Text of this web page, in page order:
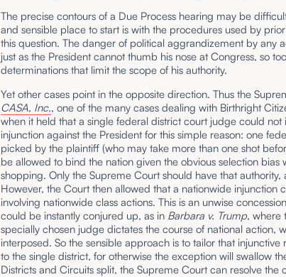
The precise contours of a Due Process hearing may be
and sensible place to start is with the procedures used by
this question. The danger of political aggrandizement by any
just as the President cannot thumb his nose at Congress, so
determinations that limit the scope of his authority.
Yet other cases point in the opposite direction. Thus the
CASA, Inc., one of the many cases dealing with Birthright
when it held that a single federal district court judge could not
injunction against the President for this simple reason: one
picked by the plaintiff (who may take more than one shot
be allowed to bind the nation given the obvious selection bias
shopping. Only the Supreme Court should have that authority,
However, the Court then allowed that a nationwide injunction
involving nationwide class actions. This is an unwise
could be instantly conjured up, as in Barbara v. Trump, where
specially chosen judge dictates the course of national action,
interposed. So the sensible approach is to tailor that injunctive
to the single district, for otherwise the exception will swallow
Districts and Circuits split, the Supreme Court can resolve the